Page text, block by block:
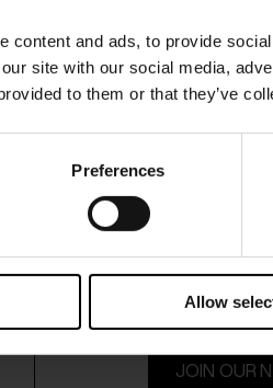
content and ads, to provide
site with our social media,
to them or that they’ve
Preferences
Allow
on
JOIN OUR